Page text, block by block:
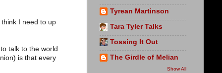
I need to up
talk to the world
is that every
Tyrean Martinson
Tara Tyler Talks
Tossing It Out
The Girdle of Melian
Show All